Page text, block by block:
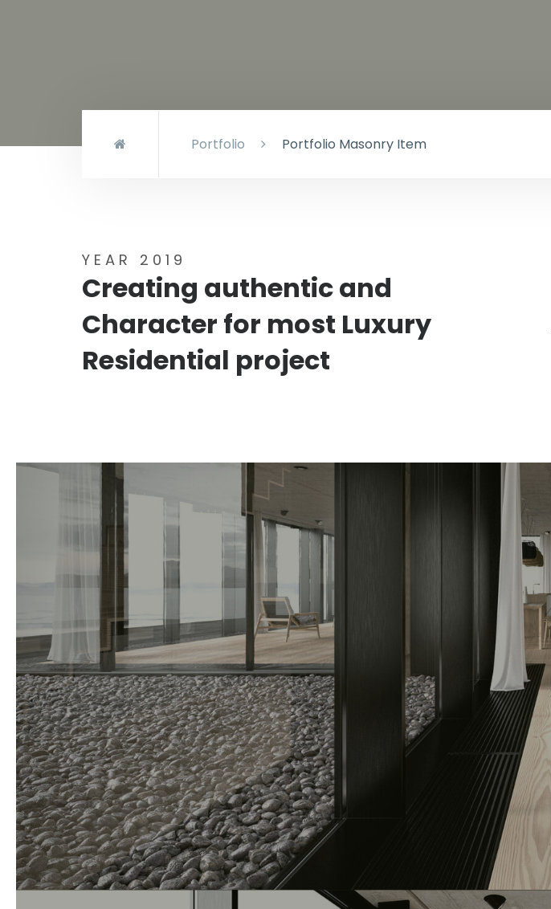
Portfolio Portfolio Masonry Item
YEAR 2019
Creating authentic and
Character for most Luxury
Residential project